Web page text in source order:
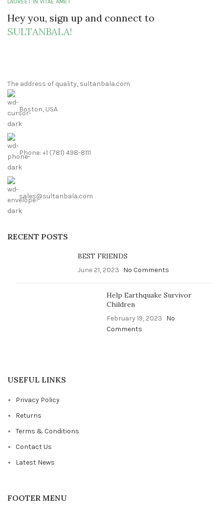
LAOREET IN VITAE AMET
Hey you, sign up and connect to
SULTANBALA!
The address of quality, sultanbala.com
Boston, USA
Phone: +1 (781) 498-8111
sales@sultanbala.com
RECENT POSTS
BEST FRIENDS
June 21, 2023 No Comments
Help Earthquake Survivor
Children
February 19, 2023 No
Comments
USEFUL LINKS
Privacy Policy
Returns
Terms & Conditions
Contact Us
Latest News
FOOTER MENU